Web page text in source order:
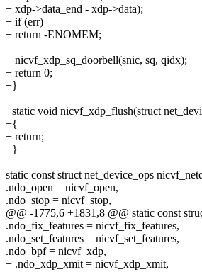
+ xdp->data_end - xdp->data);
+ if (err)
+ return -ENOMEM;
+
+ nicvf_xdp_sq_doorbell(snic, sq, qidx);
+ return 0;
+}
+
+static void nicvf_xdp_flush(struct
+{
+ return;
+}
+
static const struct net_device_ops
.ndo_open = nicvf_open,
.ndo_stop = nicvf_stop,
@@ -1775,6 +1831,8 @@ static const
.ndo_fix_features = nicvf_fix_features,
.ndo_set_features = nicvf_set_features,
.ndo_bpf = nicvf_xdp,
+ .ndo_xdp_xmit = nicvf_xdp_xmit,